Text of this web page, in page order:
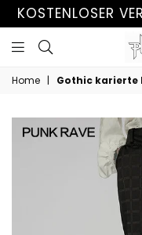
KOSTENLOSER
Home | Gothic karierte